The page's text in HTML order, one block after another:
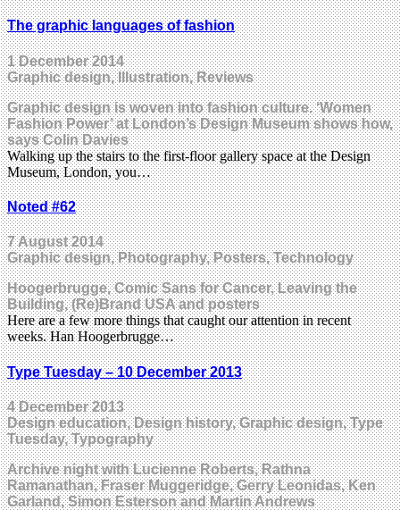
The graphic languages of fashion
1 December 2014
Graphic design, Illustration, Reviews
Graphic design is woven into fashion culture. ‘Women
Fashion Power’ at London’s Design Museum shows how,
says Colin Davies
Walking up the stairs to the first-floor gallery space at the Design
Museum, London, you…
Noted #62
7 August 2014
Graphic design, Photography, Posters, Technology
Hoogerbrugge, Comic Sans for Cancer, Leaving the
Building, (Re)Brand USA and posters
Here are a few more things that caught our attention in recent
weeks. Han Hoogerbrugge…
Type Tuesday – 10 December 2013
4 December 2013
Design education, Design history, Graphic design, Type
Tuesday, Typography
Archive night with Lucienne Roberts, Rathna
Ramanathan, Fraser Muggeridge, Gerry Leonidas, Ken
Garland, Simon Esterson and Martin Andrews